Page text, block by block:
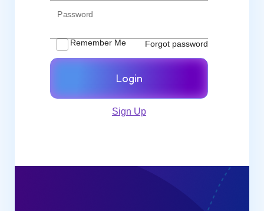
Password
Remember Me Forgot password
Login
Sign Up